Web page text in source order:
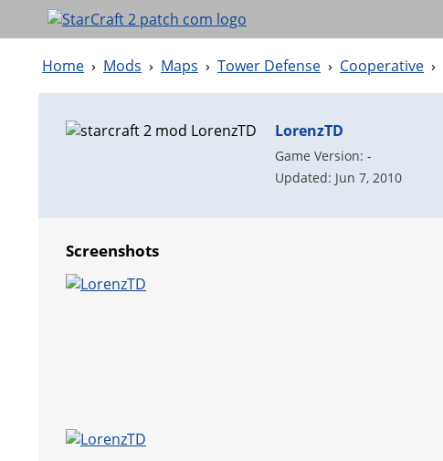
Home › Mods › Maps › Tower Defense › Cooperative ›
LorenzTD
Game Version: -
Updated: Jun 7, 2010
Screenshots